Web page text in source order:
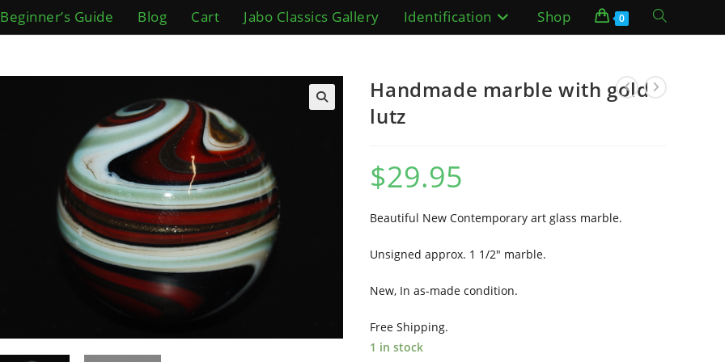
Beginner’s Guide Blog Cart Jabo Classics Gallery Identification Shop 0 Toggle
search
Handmade marble with gold
lutz
$29.95
Beautiful New Contemporary art glass marble.
Unsigned approx. 1 1/2″ marble.
New, In as-made condition.
Free Shipping.
1 in stock